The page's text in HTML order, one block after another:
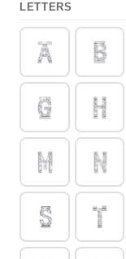
LETTERS